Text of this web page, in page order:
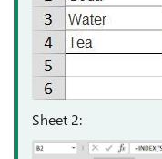
Sheet 2: